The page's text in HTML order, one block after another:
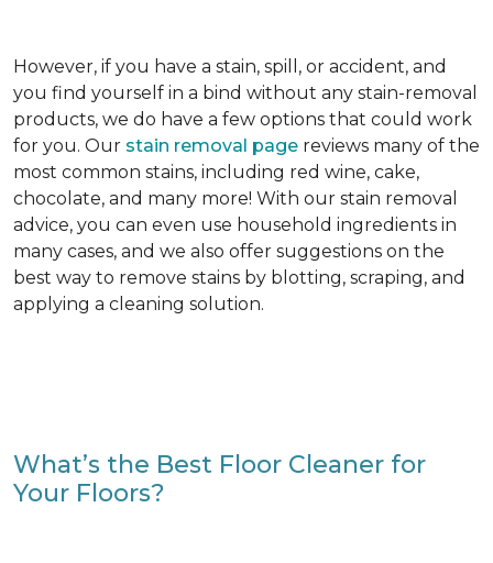
However, if you have a stain, spill, or accident, and
you find yourself in a bind without any stain-removal
products, we do have a few options that could work
for you. Our stain removal page reviews many of the
most common stains, including red wine, cake,
chocolate, and many more! With our stain removal
advice, you can even use household ingredients in
many cases, and we also offer suggestions on the
best way to remove stains by blotting, scraping, and
applying a cleaning solution.
What’s the Best Floor Cleaner for
Your Floors?